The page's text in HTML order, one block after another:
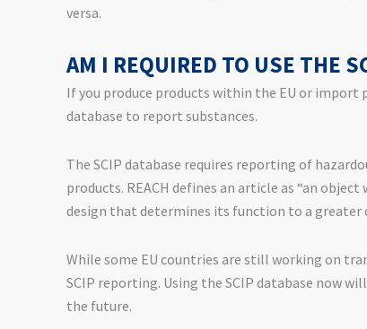
versa.
AM I REQUIRED TO USE THE
If you produce products within the EU or import
database to report substances.
The SCIP database requires reporting of
products. REACH defines an article as “an
design that determines its function to a greater
While some EU countries are still working on
SCIP reporting. Using the SCIP database now
the future.